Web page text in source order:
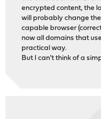
encrypted content, the
will probably change
capable browser
now all domains that
practical way.
But I can't think of a